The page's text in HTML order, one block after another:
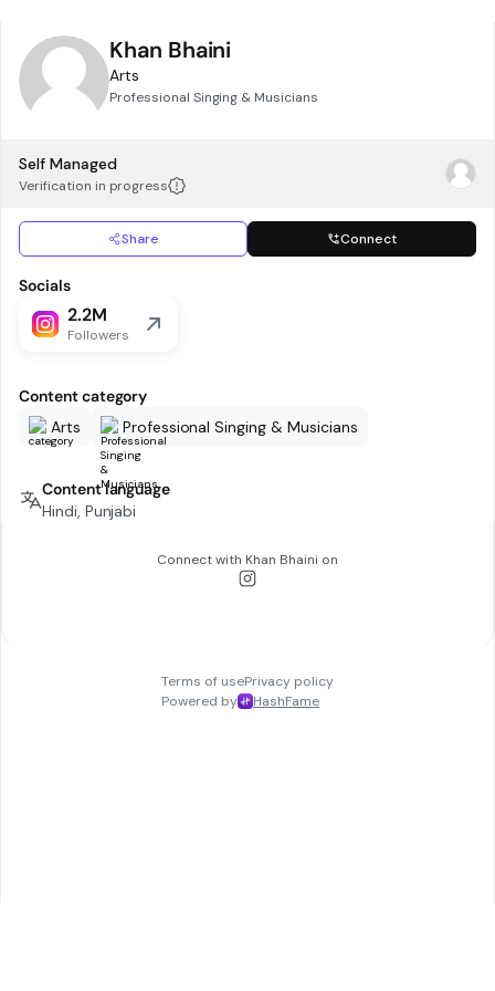
Khan Bhaini
Arts
Professional Singing & Musicians
Self Managed
Verification in progress
Share Connect
Socials
2.2M
Followers
Content category
Arts
Professional Singing & Musicians
Content language
Hindi, Punjabi
Connect with Khan Bhaini on
Terms of usePrivacy policy
Powered by
HashFame